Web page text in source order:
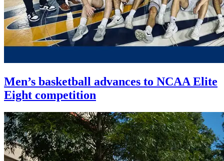
Men’s basketball advances to NCAA Elite
Eight competition